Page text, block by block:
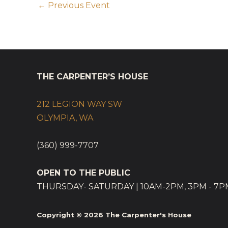
← Previous Event
THE CARPENTER’S HOUSE
212 LEGION WAY SW
OLYMPIA, WA
(360) 999-7707
OPEN TO THE PUBLIC
THURSDAY- SATURDAY | 10AM-2PM, 3PM -
Copyright © 2026 The Carpenter's House